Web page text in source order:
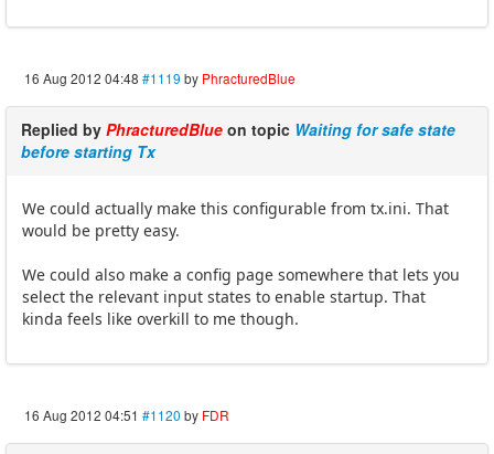
16 Aug 2012 04:48 #1119 by PhracturedBlue
Replied by PhracturedBlue on topic Waiting for safe state
before starting Tx
We could actually make this configurable from tx.ini. That
would be pretty easy.
We could also make a config page somewhere that lets you
select the relevant input states to enable startup. That
kinda feels like overkill to me though.
16 Aug 2012 04:51 #1120 by FDR